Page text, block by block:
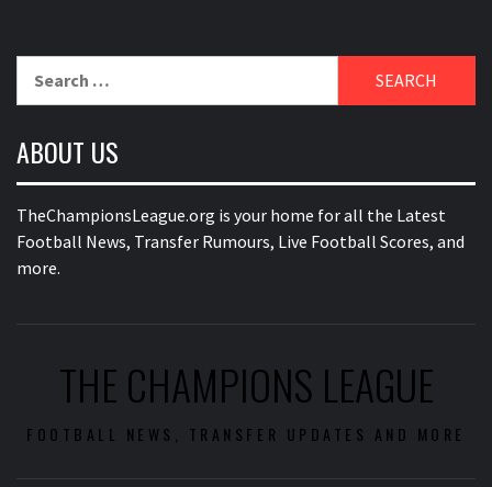
ABOUT US
TheChampionsLeague.org is your home for all the Latest
Football News, Transfer Rumours, Live Football Scores, and
more.
THE CHAMPIONS LEAGUE
FOOTBALL NEWS, TRANSFER UPDATES AND MORE